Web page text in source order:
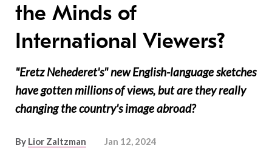
the Minds of
International Viewers?
"Eretz Nehederet's" new English-language sketches
have gotten millions of views, but are they really
changing the country's image abroad?
By Lior Zaltzman Jan 12, 2024